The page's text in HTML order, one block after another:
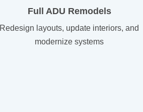
Full ADU Remodels
Redesign layouts, update interiors, and
modernize systems